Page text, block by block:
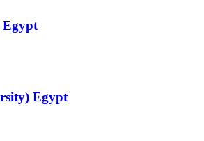
Egypt
Egypt